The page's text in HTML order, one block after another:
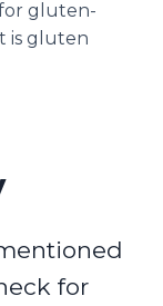
gluten-
is gluten
for